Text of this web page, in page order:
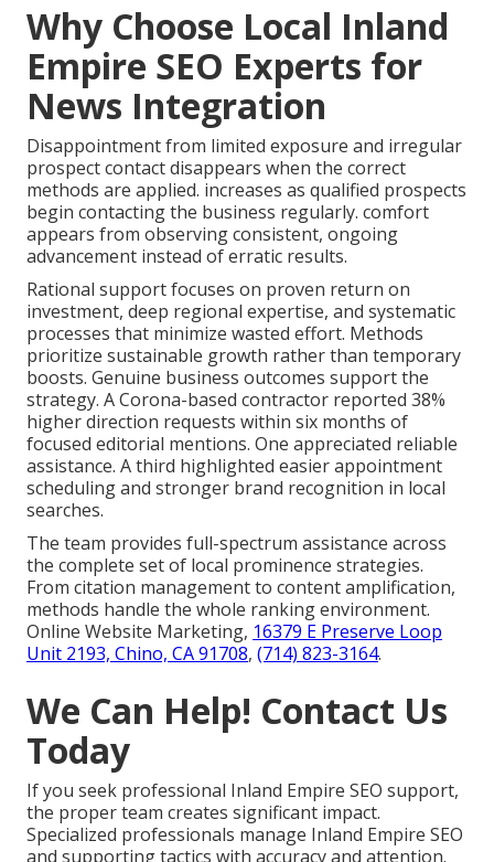
Why Choose Local Inland
Empire SEO Experts for
News Integration
Disappointment from limited exposure and irregular
prospect contact disappears when the correct
methods are applied. increases as qualified prospects
begin contacting the business regularly. comfort
appears from observing consistent, ongoing
advancement instead of erratic results.
Rational support focuses on proven return on
investment, deep regional expertise, and systematic
processes that minimize wasted effort. Methods
prioritize sustainable growth rather than temporary
boosts. Genuine business outcomes support the
strategy. A Corona-based contractor reported 38%
higher direction requests within six months of
focused editorial mentions. One appreciated reliable
assistance. A third highlighted easier appointment
scheduling and stronger brand recognition in local
searches.
The team provides full-spectrum assistance across
the complete set of local prominence strategies.
From citation management to content amplification,
methods handle the whole ranking environment.
Online Website Marketing, 16379 E Preserve Loop
Unit 2193, Chino, CA 91708, (714) 823-3164.
We Can Help! Contact Us
Today
If you seek professional Inland Empire SEO support,
the proper team creates significant impact.
Specialized professionals manage Inland Empire SEO
and supporting tactics with accuracy and attention.